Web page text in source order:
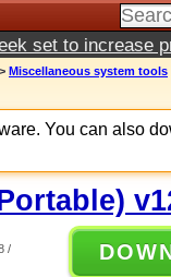
set to increase
> Miscellaneous system tools
You can also
/